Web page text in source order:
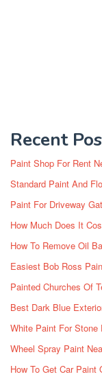
Recent
Paint Shop For Rent
Standard Paint And
Paint For Driveway
How Much Does It
How To Remove Oil
Easiest Bob Ross
Painted Churches Of
Best Dark Blue
White Paint For Stone
Wheel Spray Paint
How To Get Car Paint